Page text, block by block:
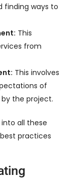
finding ways to
This
from
This involves
of
the project.
into all these
practices